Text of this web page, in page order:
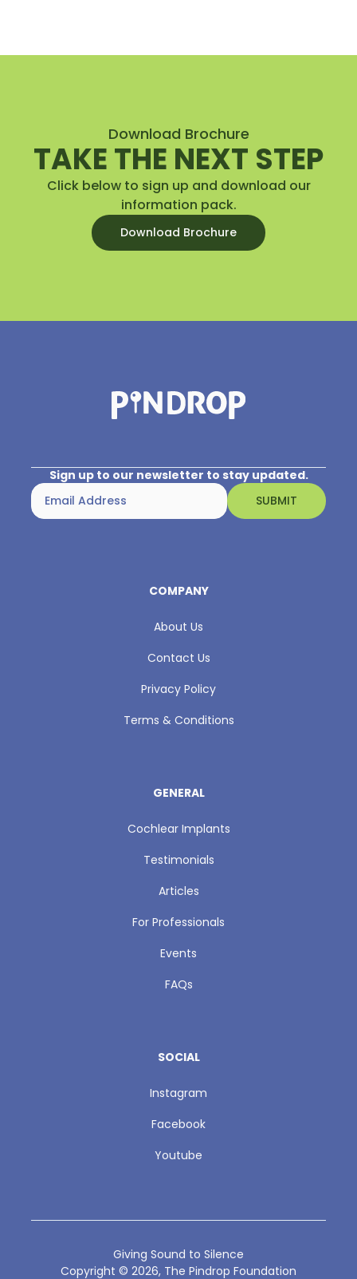
Download Brochure
TAKE THE NEXT STEP
Click below to sign up and download our
information pack.
Download Brochure
Sign up to our newsletter to stay updated.
COMPANY
About Us
Contact Us
Privacy Policy
Terms & Conditions
GENERAL
Cochlear Implants
Testimonials
Articles
For Professionals
Events
FAQs
SOCIAL
Instagram
Facebook
Youtube
Giving Sound to Silence
Copyright © 2026, The Pindrop Foundation